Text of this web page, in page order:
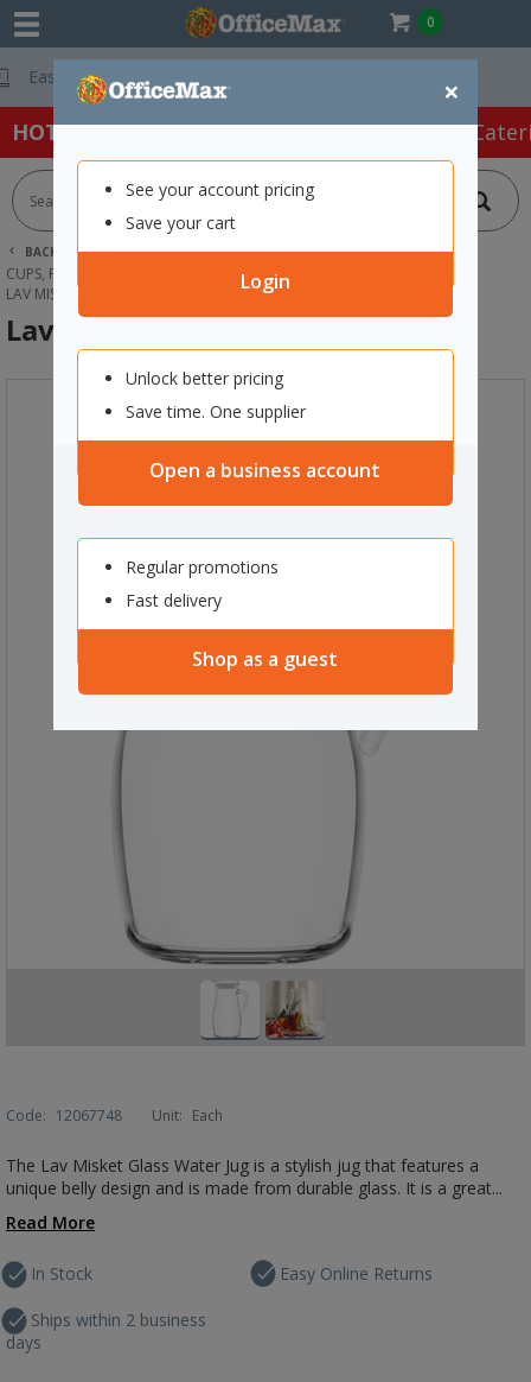
0
×
See your account pricing
Save your cart
Login
Unlock better pricing
Save time. One supplier
Open a business account
Regular promotions
Fast delivery
Shop as a guest
HOT SPECIALS: Office Products Café &
BACK | HOME
CAFE & CATERING SUPPLIES
CUPS, PLATES & CUTLERY
GLASSES
LAV MISKET GLASS WATER JUG 1.8L
Lav Misket Glass Water Jug 1.8L
Code: 12067748 Unit: Each
The Lav Misket Glass Water Jug is a stylish jug that features a
unique belly design and is made from durable glass. It is a great...
Read More
In Stock
Ships within 2 business
days
Easy Online Returns